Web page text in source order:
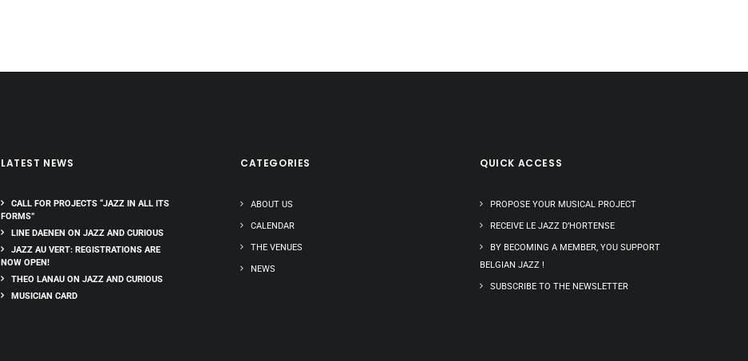
LATEST NEWS
CALL FOR PROJECTS “JAZZ IN ALL ITS
FORMS”
LINE DAENEN ON JAZZ AND CURIOUS
JAZZ AU VERT: REGISTRATIONS ARE
NOW OPEN!
THEO LANAU ON JAZZ AND CURIOUS
MUSICIAN CARD
CATEGORIES
ABOUT US
CALENDAR
THE VENUES
NEWS
QUICK ACCESS
PROPOSE YOUR MUSICAL PROJECT
RECEIVE LE JAZZ D’HORTENSE
BY BECOMING A MEMBER, YOU SUPPORT
BELGIAN JAZZ !
SUBSCRIBE TO THE NEWSLETTER